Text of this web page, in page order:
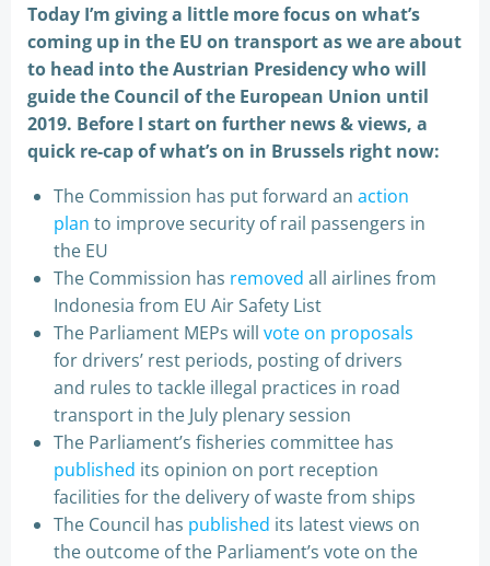
Today I’m giving a little more focus on what’s
coming up in the EU on transport as we are about
to head into the Austrian Presidency who will
guide the Council of the European Union until
2019. Before I start on further news & views, a
quick re-cap of what’s on in Brussels right now:
The Commission has put forward an action
plan to improve security of rail passengers in
the EU
The Commission has removed all airlines from
Indonesia from EU Air Safety List
The Parliament MEPs will vote on proposals
for drivers’ rest periods, posting of drivers
and rules to tackle illegal practices in road
transport in the July plenary session
The Parliament’s fisheries committee has
published its opinion on port reception
facilities for the delivery of waste from ships
The Council has published its latest views on
the outcome of the Parliament’s vote on the